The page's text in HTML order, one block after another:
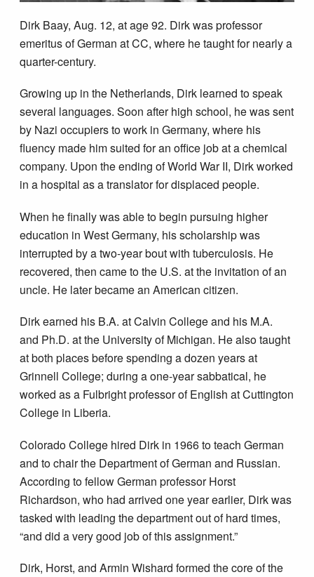
Dirk Baay, Aug. 12, at age 92. Dirk was professor
emeritus of German at CC, where he taught for nearly a
quarter-century.
Growing up in the Netherlands, Dirk learned to speak
several languages. Soon after high school, he was sent
by Nazi occupiers to work in Germany, where his
fluency made him suited for an office job at a chemical
company. Upon the ending of World War II, Dirk worked
in a hospital as a translator for displaced people.
When he finally was able to begin pursuing higher
education in West Germany, his scholarship was
interrupted by a two-year bout with tuberculosis. He
recovered, then came to the U.S. at the invitation of an
uncle. He later became an American citizen.
Dirk earned his B.A. at Calvin College and his M.A.
and Ph.D. at the University of Michigan. He also taught
at both places before spending a dozen years at
Grinnell College; during a one-year sabbatical, he
worked as a Fulbright professor of English at Cuttington
College in Liberia.
Colorado College hired Dirk in 1966 to teach German
and to chair the Department of German and Russian.
According to fellow German professor Horst
Richardson, who had arrived one year earlier, Dirk was
tasked with leading the department out of hard times,
“and did a very good job of this assignment.”
Dirk, Horst, and Armin Wishard formed the core of the